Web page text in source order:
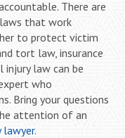
There are
that work
to protect victim
tort law, insurance
injury law can be
who
Bring your questions
attention of an
lawyer.